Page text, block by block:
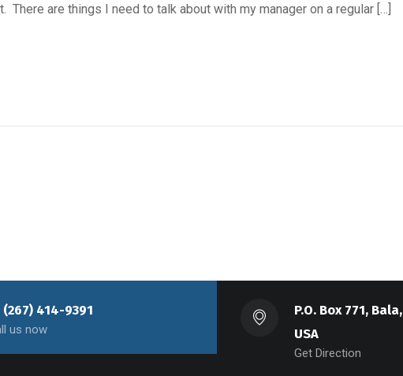
are things I need to talk about with my manager on a regular […]
(267) 414-9391
us now
P.O. Box 771,
USA
Get Direction